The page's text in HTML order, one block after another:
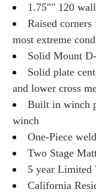
1.75"" 120
Raised
most extreme
Solid Mount
Solid plate
and lower cross
Built in winch
winch
One-Piece
Two Stage
5 year Limited
California